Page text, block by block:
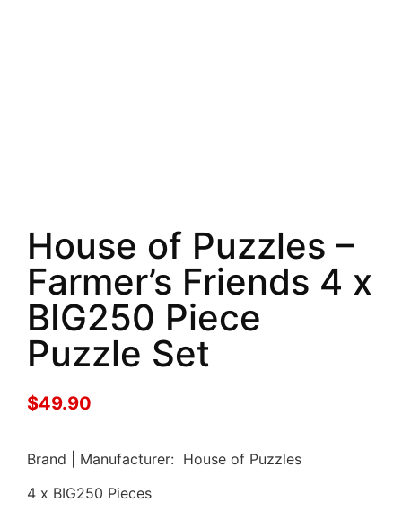
House of Puzzles –
Farmer’s Friends 4 x
BIG250 Piece
Puzzle Set
$49.90
Brand | Manufacturer: House of Puzzles
4 x BIG250 Pieces